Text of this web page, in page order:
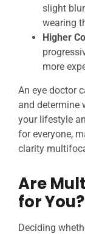
slight
wearing
Higher
more
An eye doctor
and determine
your lifestyle
for everyone,
clarity
Are
for You?
Deciding